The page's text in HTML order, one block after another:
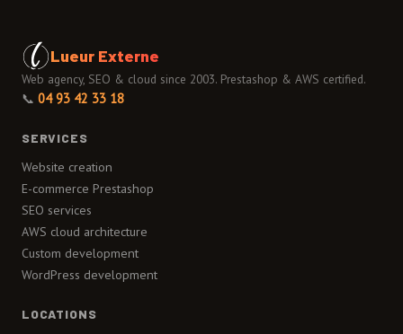
Lueur Externe
Web agency, SEO & cloud since 2003. Prestashop & AWS certified.
📞 04 93 42 33 18
SERVICES
Website creation
E-commerce Prestashop
SEO services
AWS cloud architecture
Custom development
WordPress development
LOCATIONS